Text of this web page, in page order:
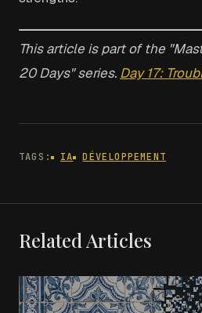
This article is part of the
20 Days" series. Day 17:
TAGS: IA DÉVELOPPEMENT
Related Articles